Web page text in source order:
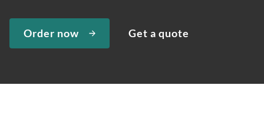
Order now Get a quote